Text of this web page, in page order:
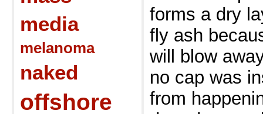
media
melanoma
naked
offshore
forms a dry
fly ash
will blow
no cap was
from